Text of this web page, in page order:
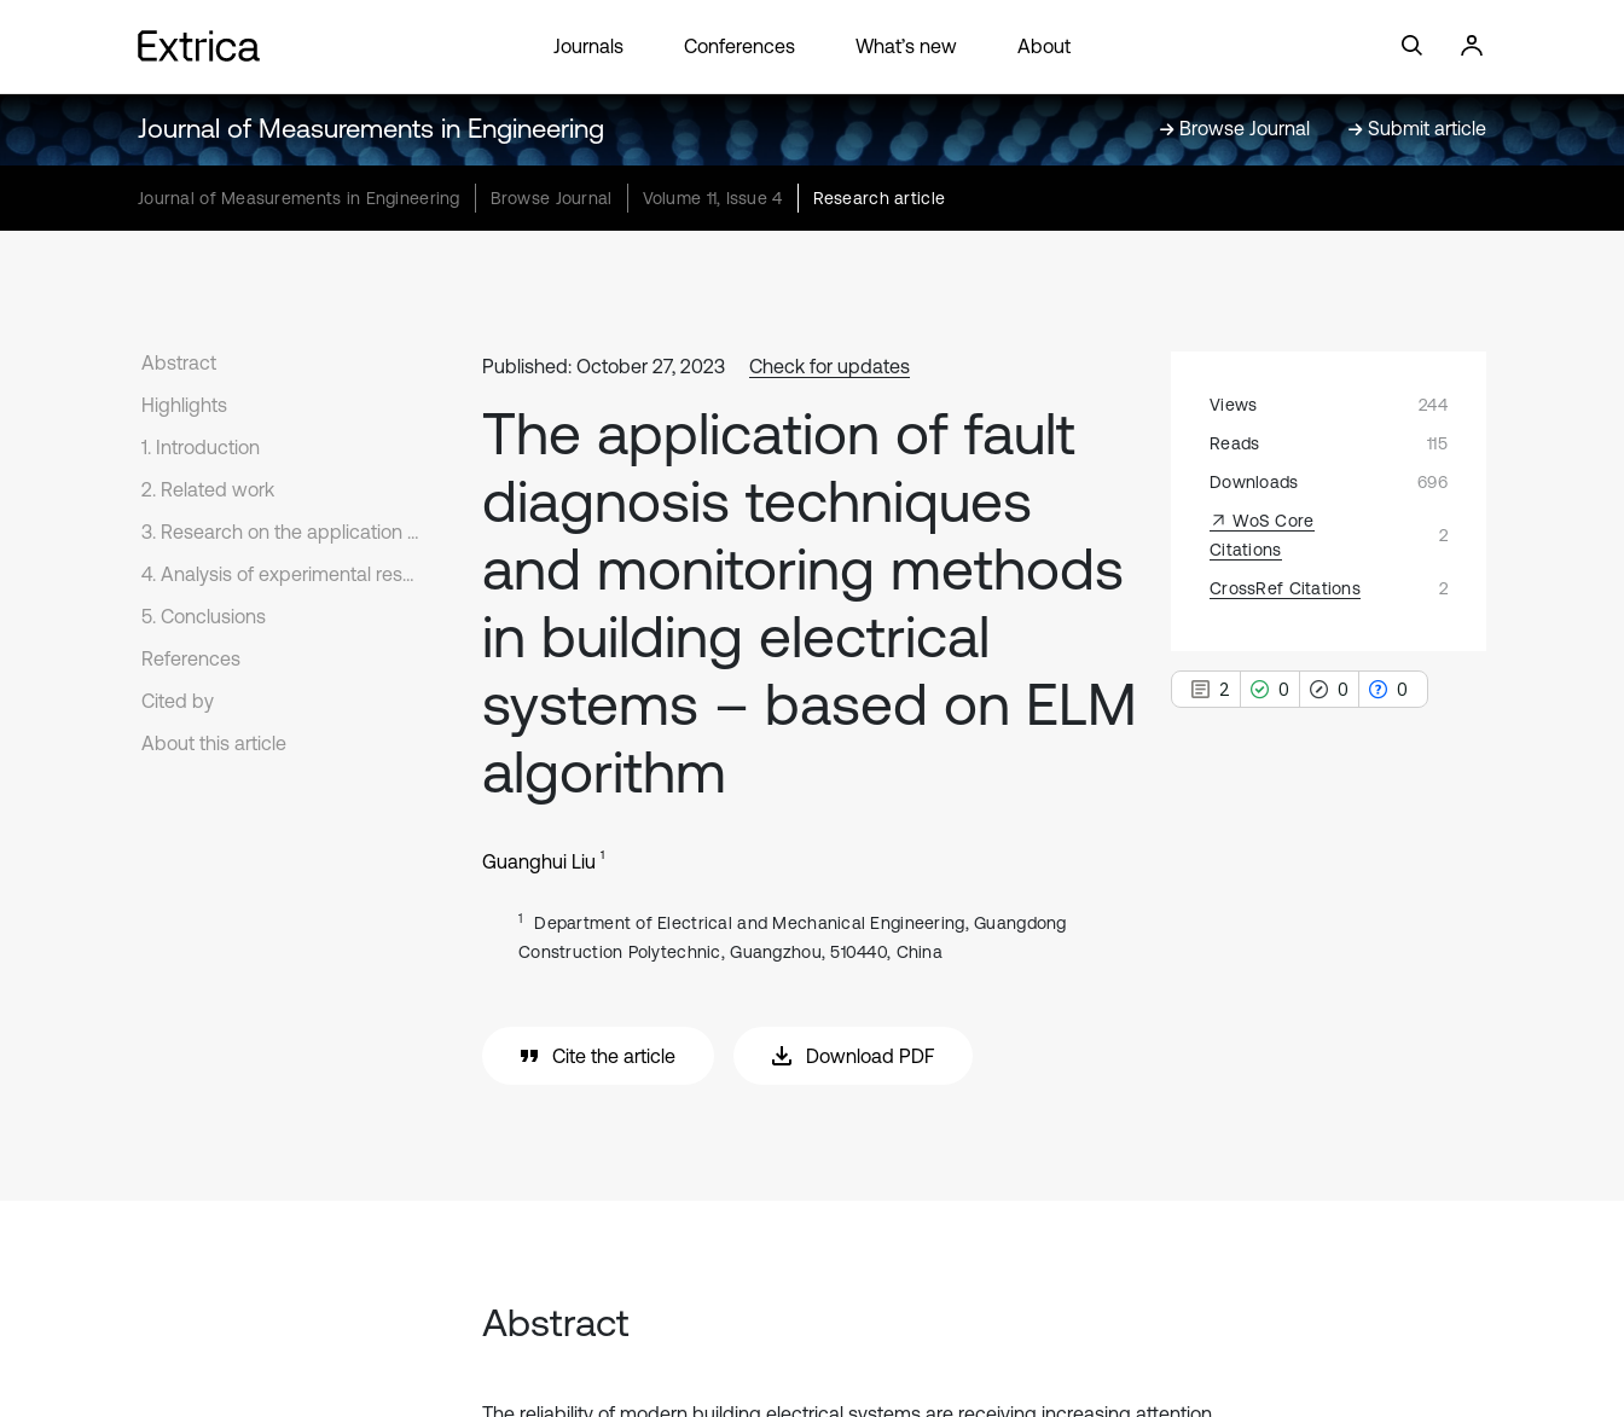
Journals Conferences What’s new About
Journal of Measurements in Engineering Browse Journal Submit article
Journal of Measurements in Engineering Browse Journal Volume 11, Issue 4 Research article
Abstract
Highlights
1. Introduction
2. Related work
3. Research on the application of fault diagnosis techniques and monitoring methods in building electrical systems
4. Analysis of experimental results
5. Conclusions
References
Cited by
About this article
Published: October 27, 2023 Check for updates
The application of fault
diagnosis techniques
and monitoring methods
in building electrical
systems – based on ELM
algorithm
Guanghui Liu 1
1
Department of Electrical and Mechanical Engineering, Guangdong
Construction Polytechnic, Guangzhou, 510440, China
Cite the article Download PDF
Views
244
Reads
115
Downloads
696
WoS Core
Citations
2
CrossRef Citations 2
2 0 0 0
Abstract